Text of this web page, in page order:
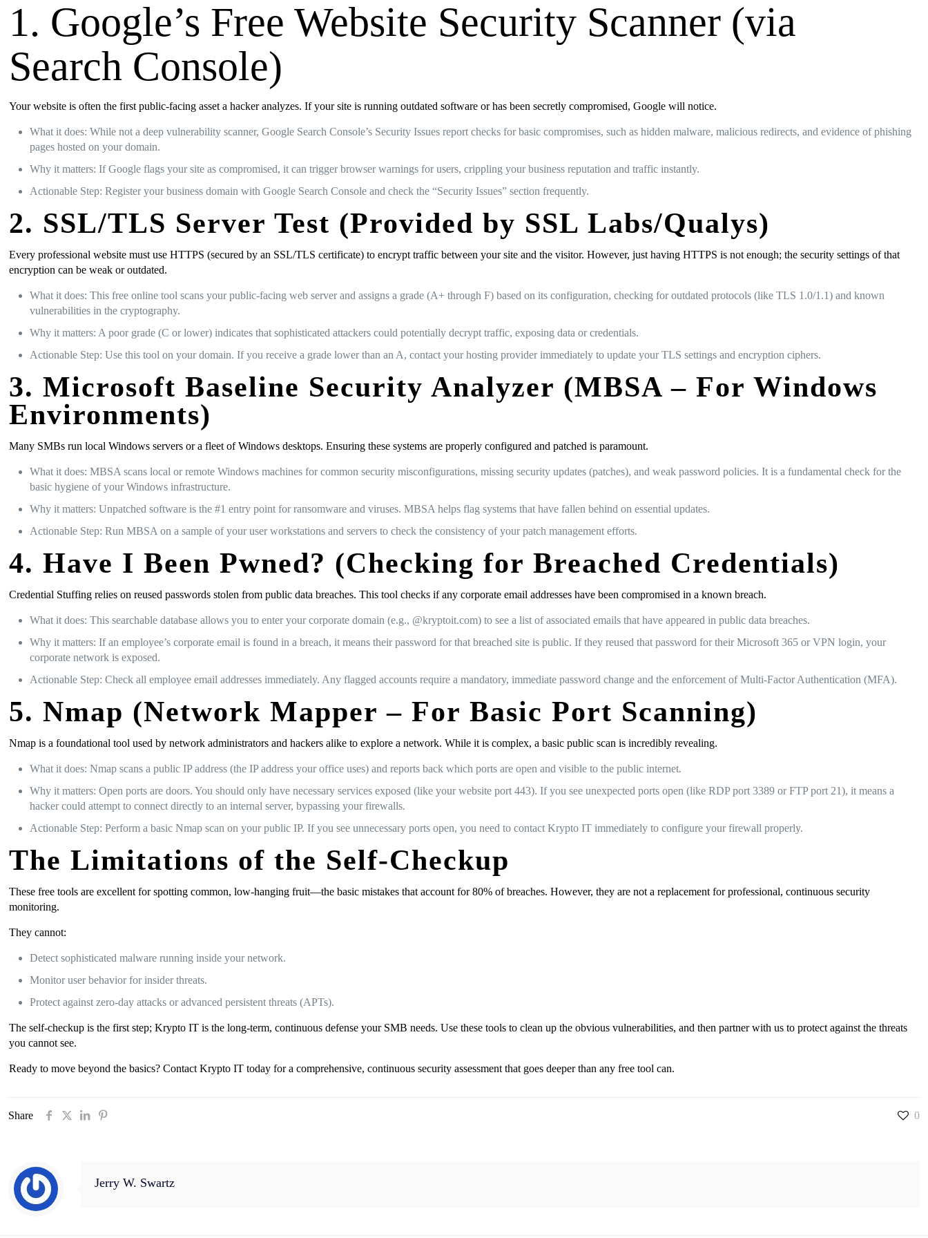
1. Google’s Free Website Security Scanner (via
Search Console)
Your website is often the first public-facing asset a hacker analyzes. If your site is running outdated software or has been secretly compromised, Google will notice.
What it does: While not a deep vulnerability scanner, Google Search Console’s Security Issues report checks for basic compromises, such as hidden malware, malicious redirects, and evidence of phishing
pages hosted on your domain.
Why it matters: If Google flags your site as compromised, it can trigger browser warnings for users, crippling your business reputation and traffic instantly.
Actionable Step: Register your business domain with Google Search Console and check the “Security Issues” section frequently.
2. SSL/TLS Server Test (Provided by SSL Labs/Qualys)
Every professional website must use HTTPS (secured by an SSL/TLS certificate) to encrypt traffic between your site and the visitor. However, just having HTTPS is not enough; the security settings of that
encryption can be weak or outdated.
What it does: This free online tool scans your public-facing web server and assigns a grade (A+ through F) based on its configuration, checking for outdated protocols (like TLS 1.0/1.1) and known
vulnerabilities in the cryptography.
Why it matters: A poor grade (C or lower) indicates that sophisticated attackers could potentially decrypt traffic, exposing data or credentials.
Actionable Step: Use this tool on your domain. If you receive a grade lower than an A, contact your hosting provider immediately to update your TLS settings and encryption ciphers.
3. Microsoft Baseline Security Analyzer (MBSA – For Windows
Environments)
Many SMBs run local Windows servers or a fleet of Windows desktops. Ensuring these systems are properly configured and patched is paramount.
What it does: MBSA scans local or remote Windows machines for common security misconfigurations, missing security updates (patches), and weak password policies. It is a fundamental check for the
basic hygiene of your Windows infrastructure.
Why it matters: Unpatched software is the #1 entry point for ransomware and viruses. MBSA helps flag systems that have fallen behind on essential updates.
Actionable Step: Run MBSA on a sample of your user workstations and servers to check the consistency of your patch management efforts.
4. Have I Been Pwned? (Checking for Breached Credentials)
Credential Stuffing relies on reused passwords stolen from public data breaches. This tool checks if any corporate email addresses have been compromised in a known breach.
What it does: This searchable database allows you to enter your corporate domain (e.g., @kryptoit.com) to see a list of associated emails that have appeared in public data breaches.
Why it matters: If an employee’s corporate email is found in a breach, it means their password for that breached site is public. If they reused that password for their Microsoft 365 or VPN login, your
corporate network is exposed.
Actionable Step: Check all employee email addresses immediately. Any flagged accounts require a mandatory, immediate password change and the enforcement of Multi-Factor Authentication (MFA).
5. Nmap (Network Mapper – For Basic Port Scanning)
Nmap is a foundational tool used by network administrators and hackers alike to explore a network. While it is complex, a basic public scan is incredibly revealing.
What it does: Nmap scans a public IP address (the IP address your office uses) and reports back which ports are open and visible to the public internet.
Why it matters: Open ports are doors. You should only have necessary services exposed (like your website port 443). If you see unexpected ports open (like RDP port 3389 or FTP port 21), it means a
hacker could attempt to connect directly to an internal server, bypassing your firewalls.
Actionable Step: Perform a basic Nmap scan on your public IP. If you see unnecessary ports open, you need to contact Krypto IT immediately to configure your firewall properly.
The Limitations of the Self-Checkup
These free tools are excellent for spotting common, low-hanging fruit—the basic mistakes that account for 80% of breaches. However, they are not a replacement for professional, continuous security
monitoring.
They cannot:
Detect sophisticated malware running inside your network.
Monitor user behavior for insider threats.
Protect against zero-day attacks or advanced persistent threats (APTs).
The self-checkup is the first step; Krypto IT is the long-term, continuous defense your SMB needs. Use these tools to clean up the obvious vulnerabilities, and then partner with us to protect against the threats
you cannot see.
Ready to move beyond the basics? Contact Krypto IT today for a comprehensive, continuous security assessment that goes deeper than any free tool can.
Share 0
Jerry W. Swartz